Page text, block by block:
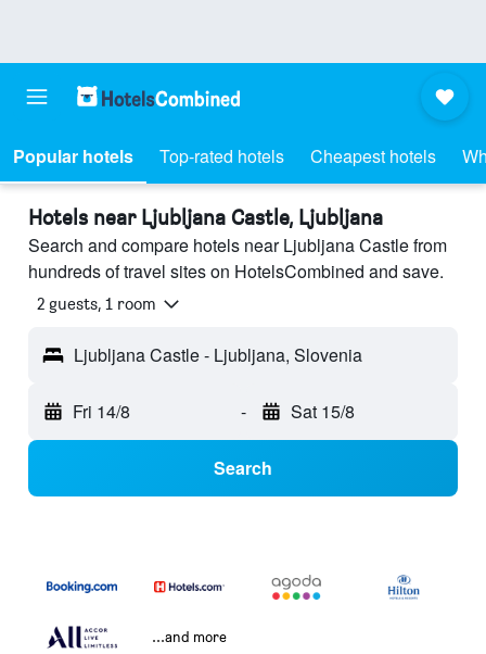
Popular hotels Top-rated hotels Cheapest hotels
Hotels near Ljubljana Castle, Ljubljana
Search and compare hotels near Ljubljana Castle from
hundreds of travel sites on HotelsCombined and save.
2 guests, 1 room
Ljubljana Castle - Ljubljana, Slovenia
Fri 14/8 - Sat 15/8
Search
...and more